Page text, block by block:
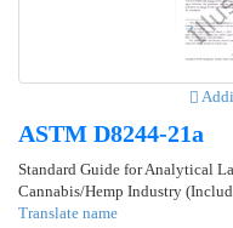
ASTM D8244-21a
Standard Guide for Analytical
Cannabis/Hemp Industry
Translate name